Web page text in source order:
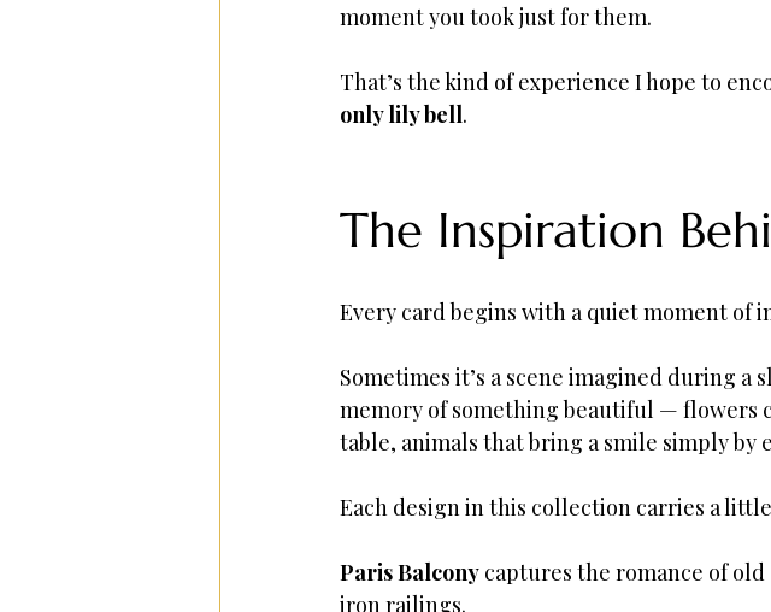
moment you took just for them.
That’s the kind of experience I hope to
only lily bell.
The Inspiration
Every card begins with a quiet moment of
Sometimes it’s a scene imagined during a
memory of something beautiful — flowers
table, animals that bring a smile simply by
Each design in this collection carries a
Paris Balcony captures the romance of
iron railings.